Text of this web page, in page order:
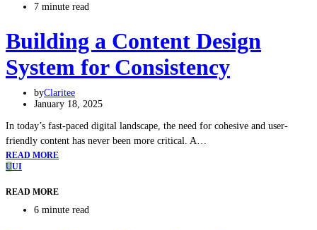
7 minute read
Building a Content Design
System for Consistency
byClaritee
January 18, 2025
In today’s fast-paced digital landscape, the need for cohesive and user-
friendly content has never been more critical. A…
READ MORE
UUI
READ MORE
6 minute read